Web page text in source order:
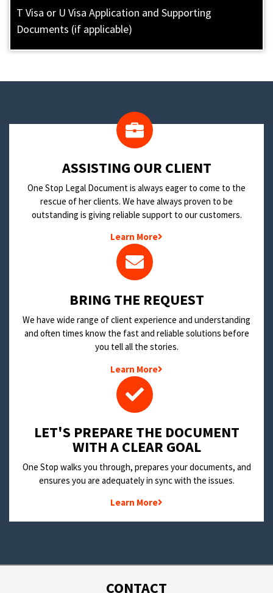
T Visa or U Visa Application and Supporting
Documents (if applicable)
​ASSISTING OUR CLIENT
One Stop Legal Document is always eager to come to the
rescue of her clients. We have always proven to be
outstanding is giving reliable support to our customers.
Learn More
BRING THE REQUEST
We have wide range of client experience and understanding
and often times know the fast and reliable solutions before
you tell all the stories.
Learn More
LET'S PREPARE THE DOCUMENT
WITH A CLEAR GOAL
One Stop walks you through, prepares your documents, and
ensures you are adequately in sync with the issues.
Learn More
CONTACT